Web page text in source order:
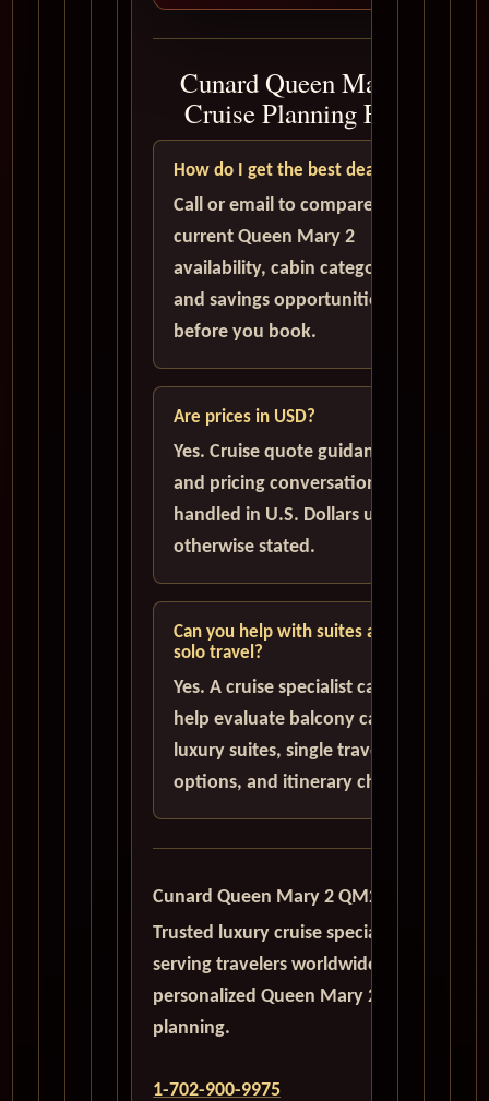
Cunard Queen Mary 2
Cruise Planning FAQ
How do I get the best deal?
Call or email to compare
current Queen Mary 2
availability, cabin categories,
and savings opportunities
before you book.
Are prices in USD?
Yes. Cruise quote guidance
and pricing conversations are
handled in U.S. Dollars unless
otherwise stated.
Can you help with suites and
solo travel?
Yes. A cruise specialist can
help evaluate balcony cabins,
luxury suites, single traveler
options, and itinerary choices.
Cunard Queen Mary 2 QM2
Trusted luxury cruise specialists
serving travelers worldwide with
personalized Queen Mary 2
planning.
1-702-900-9975